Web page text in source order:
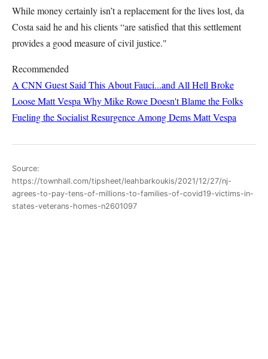
While money certainly isn’t a replacement for the lives lost, da
Costa said he and his clients “are satisfied that this settlement
provides a good measure of civil justice."
Recommended
A CNN Guest Said This About Fauci...and All Hell Broke
LooseMatt Vespa Why Mike Rowe Doesn't Blame the Folks
Fueling the Socialist Resurgence Among DemsMatt Vespa
Source:
https://townhall.com/tipsheet/leahbarkoukis/2021/12/27/nj-
agrees-to-pay-tens-of-millions-to-families-of-covid19-victims-in-
states-veterans-homes-n2601097